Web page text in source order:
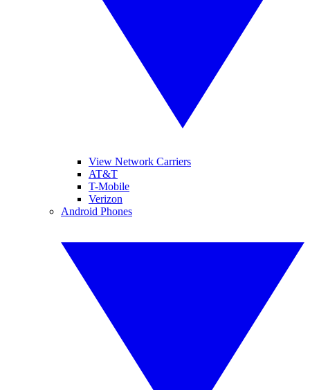
View Network Carriers
AT&T
T-Mobile
Verizon
Android Phones